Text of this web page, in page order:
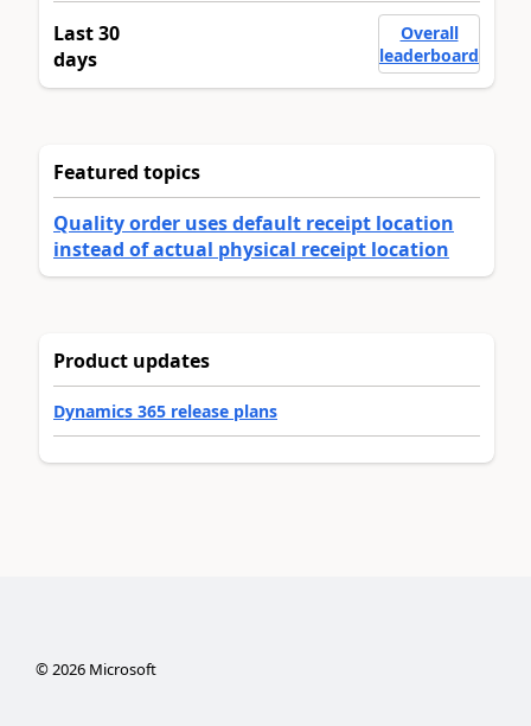
Last 30
days
Overall
leaderboard
Featured topics
Quality order uses default receipt location
instead of actual physical receipt location
Product updates
Dynamics 365 release plans
©2026Microsoft